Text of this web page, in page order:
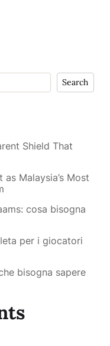
Search
Shield That
Malaysia’s Most
cosa bisogna
per i giocatori
bisogna sapere